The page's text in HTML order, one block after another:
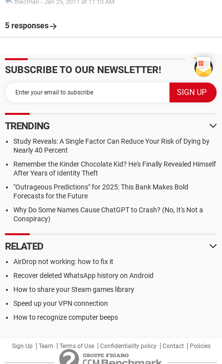
thecman - Jan 25, 2011 at 11:10 AM
5 responses
SUBSCRIBE TO OUR NEWSLETTER!
TRENDING
Study Reveals: A Single Factor Can Reduce Your Risk of Dying by
Nearly 40 Percent
Remember the Kinder Chocolate Kid? He's Finally Revealed Himself
After Years of Identity Theft
"Outrageous Predictions" for 2025: This Bank Makes Bold
Forecasts for the Future
Why Do Some Names Cause ChatGPT to Crash? (No, It's Not a
Conspiracy)
RELATED
AirDrop not working: how to fix it
Recover deleted WhatsApp history on Android
How to share your Steam games library
Speed up your VPN connection
How to recognize computer beeps
Sign Up Team Terms of Use Confidentiality policy Contact Policies